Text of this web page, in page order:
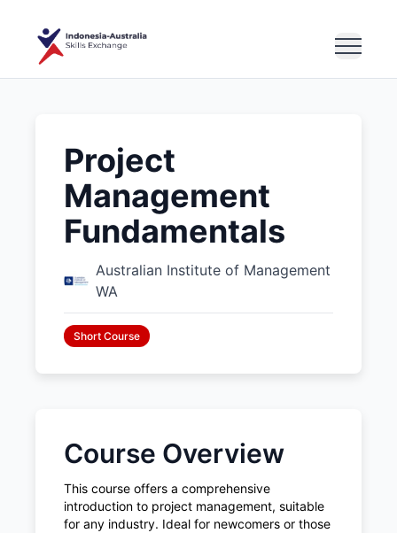
Project
Management
Fundamentals
Australian Institute of Management
WA
Short Course
Course Overview
This course offers a comprehensive
introduction to project management, suitable
for any industry. Ideal for newcomers or those